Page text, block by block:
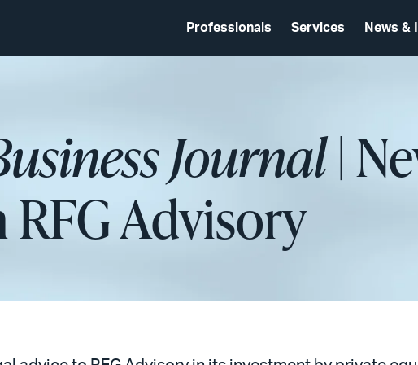
Professionals Services News &
Journal|
Advisory